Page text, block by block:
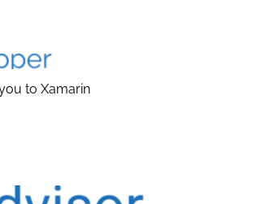
to Xamarin